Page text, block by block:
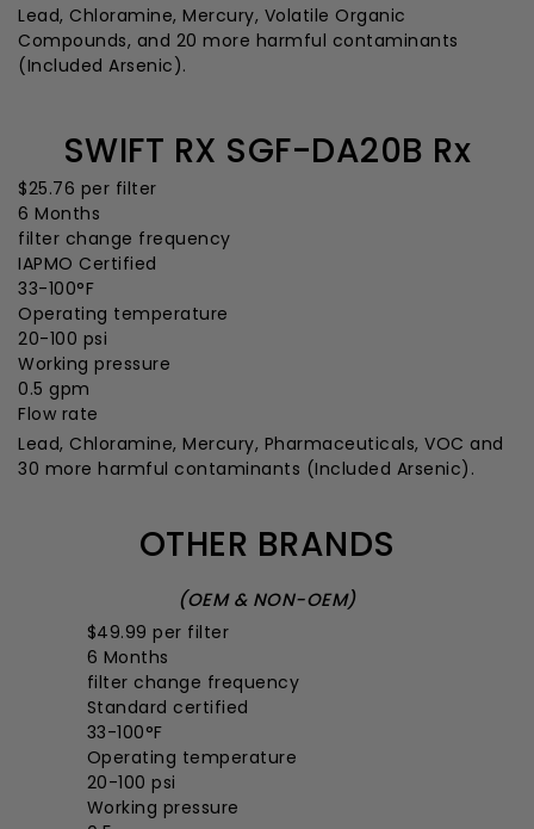
Lead, Chloramine, Mercury, Volatile Organic
Compounds, and 20 more harmful contaminants
(Included Arsenic).
SWIFT RX SGF-DA20B Rx
$25.76 per filter
6 Months
filter change frequency
IAPMO Certified
33-100°F
Operating temperature
20-100 psi
Working pressure
0.5 gpm
Flow rate
Lead, Chloramine, Mercury, Pharmaceuticals, VOC and
30 more harmful contaminants (Included Arsenic).
OTHER BRANDS
(OEM & NON-OEM)
$49.99 per filter
6 Months
filter change frequency
Standard certified
33-100°F
Operating temperature
20-100 psi
Working pressure